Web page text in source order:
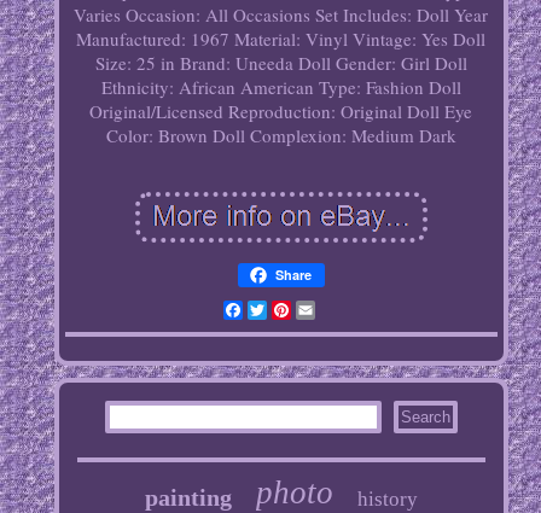
Varies Occasion: All Occasions Set Includes: Doll Year
Manufactured: 1967 Material: Vinyl Vintage: Yes Doll
Size: 25 in Brand: Uneeda Doll Gender: Girl Doll
Ethnicity: African American Type: Fashion Doll
Original/Licensed Reproduction: Original Doll Eye
Color: Brown Doll Complexion: Medium Dark
Share
Facebook
TwitterPinterest
Email
painting photo history